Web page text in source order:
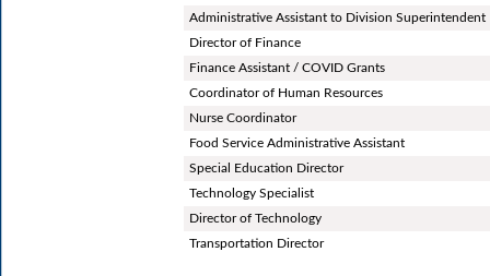
Administrative Assistant to Division Superintendent
Director of Finance
Finance Assistant / COVID Grants
Coordinator of Human Resources
Nurse Coordinator
Food Service Administrative Assistant
Special Education Director
Technology Specialist
Director of Technology
Transportation Director